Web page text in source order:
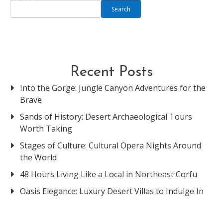
Search
Recent Posts
Into the Gorge: Jungle Canyon Adventures for the
Brave
Sands of History: Desert Archaeological Tours
Worth Taking
Stages of Culture: Cultural Opera Nights Around
the World
48 Hours Living Like a Local in Northeast Corfu
Oasis Elegance: Luxury Desert Villas to Indulge In